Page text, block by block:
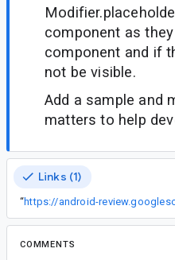
component as
component and if
not be visible.
Add a sample and
matters to help
Links (1)
“https://android-
COMMENTS